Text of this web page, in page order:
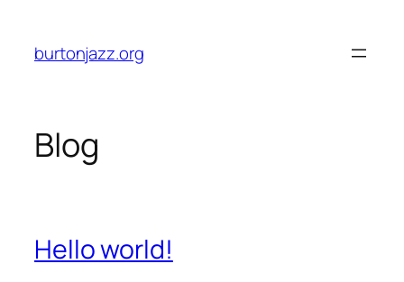
content
burtonjazz.org
Blog
Hello world!